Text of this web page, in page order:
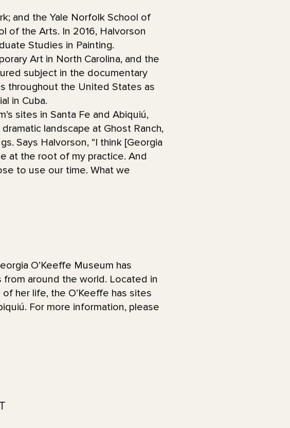
and the Yale Norfolk School of
of the Arts. In 2016, Halvorson
Studies in Painting.
Art in North Carolina, and the
subject in the documentary
throughout the United States as
in Cuba.
sites in Santa Fe and Abiquiú,
landscape at Ghost Ranch,
Says Halvorson, “I think [Georgia
at the root of my practice. And
to use our time. What we
O’Keeffe Museum has
from around the world. Located in
her life, the O’Keeffe has sites
For more information, please